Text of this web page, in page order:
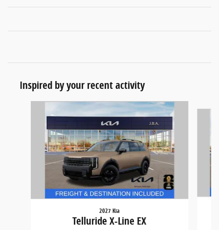
Inspired by your recent activity
2027 Kia
Telluride X-Line EX